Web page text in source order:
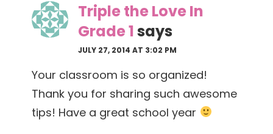
Triple the Love In
Grade 1says
JULY 27, 2014 AT 3:02 PM
Your classroom is so organized!
Thank you for sharing such awesome
tips! Have a great school year